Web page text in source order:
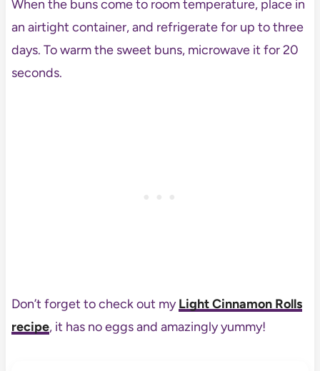
When the buns come to room temperature, place in
an airtight container, and refrigerate for up to three
days. To warm the sweet buns, microwave it for 20
seconds.
Don’t forget to check out myLight Cinnamon Rolls
recipe, it has no eggs and amazingly yummy!